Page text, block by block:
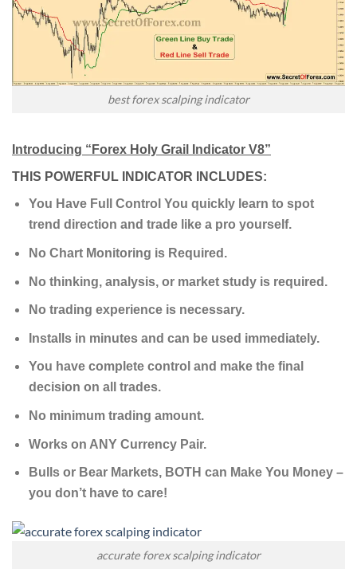
best forex scalping indicator
Introducing “Forex Holy Grail Indicator V8”
THIS POWERFUL INDICATOR INCLUDES:
You Have Full Control You quickly learn to spot
trend direction and trade like a pro yourself.
No Chart Monitoring is Required.
No thinking, analysis, or market study is required.
No trading experience is necessary.
Installs in minutes and can be used immediately.
You have complete control and make the final
decision on all trades.
No minimum trading amount.
Works on ANY Currency Pair.
Bulls or Bear Markets, BOTH can Make You Money –
you don’t have to care!
accurate forex scalping indicator